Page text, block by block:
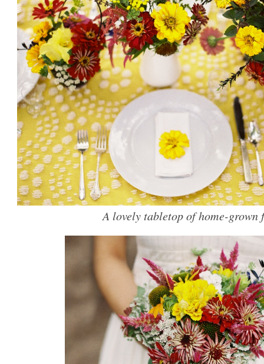
A lovely tabletop of home-grown